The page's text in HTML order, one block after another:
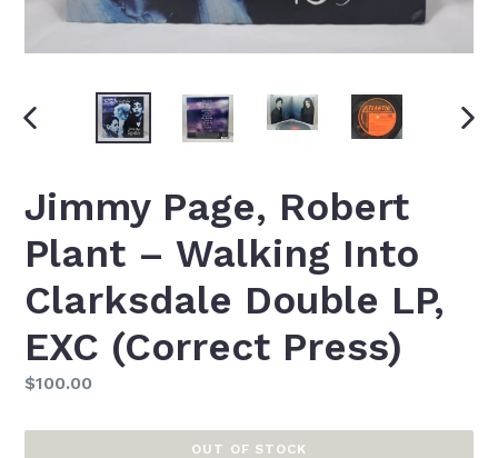
Jimmy Page, Robert
Plant ‎– Walking Into
Clarksdale Double LP,
EXC (Correct Press)
Regular
$100.00
OUT OF STOCK